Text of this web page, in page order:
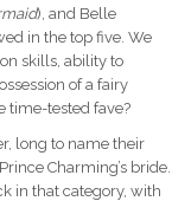
), and Belle
in the top five. We
skills, ability to
of a fairy
time-tested fave?
long to name their
Charming’s bride.
in that category, with